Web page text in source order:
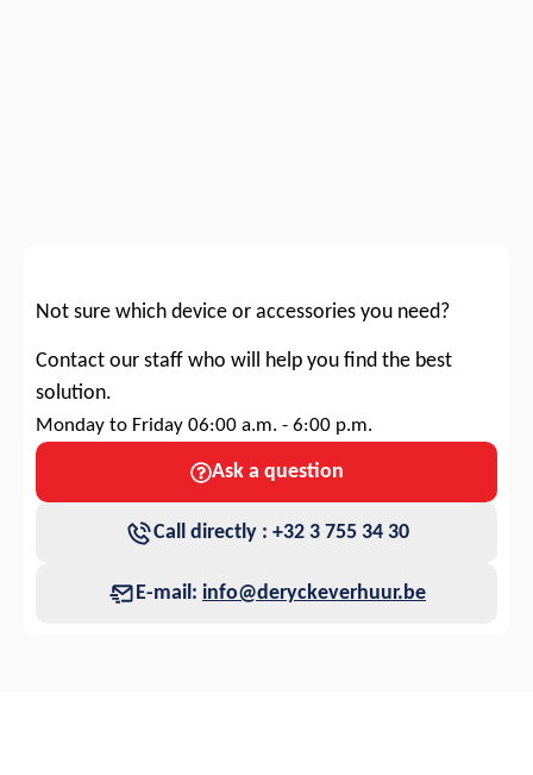
Not sure which device or accessories you need?
Contact our staff who will help you find the best
solution.
Monday to Friday 06:00 a.m. - 6:00 p.m.
Ask a question
Call directly : +32 3 755 34 30
E-mail: info@deryckeverhuur.be